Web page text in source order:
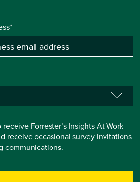
receive Forrester’s Insights At Work
receive occasional survey invitations
communications.